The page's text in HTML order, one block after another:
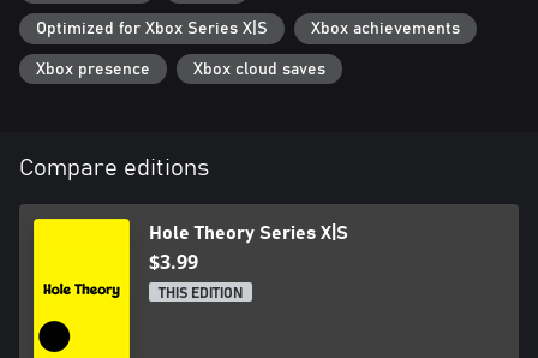
Optimized for Xbox Series X|S Xbox achievements
Xbox presence Xbox cloud saves
Compare editions
Hole Theory Series X|S
$3.99
THIS EDITION